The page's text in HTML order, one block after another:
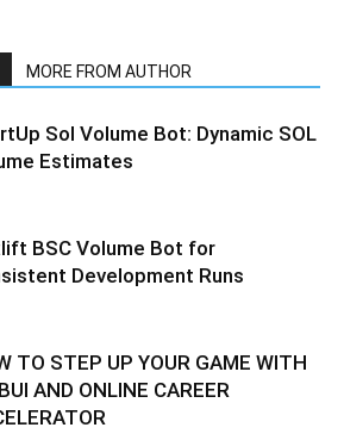
MORE FROM AUTHOR
Sol Volume Bot: Dynamic SOL
Estimates
BSC Volume Bot for
Development Runs
TO STEP UP YOUR GAME WITH
AND ONLINE CAREER